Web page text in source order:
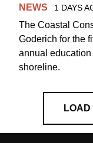
NEWS 1 DAYS
The Coastal
Goderich for the
annual
shoreline.